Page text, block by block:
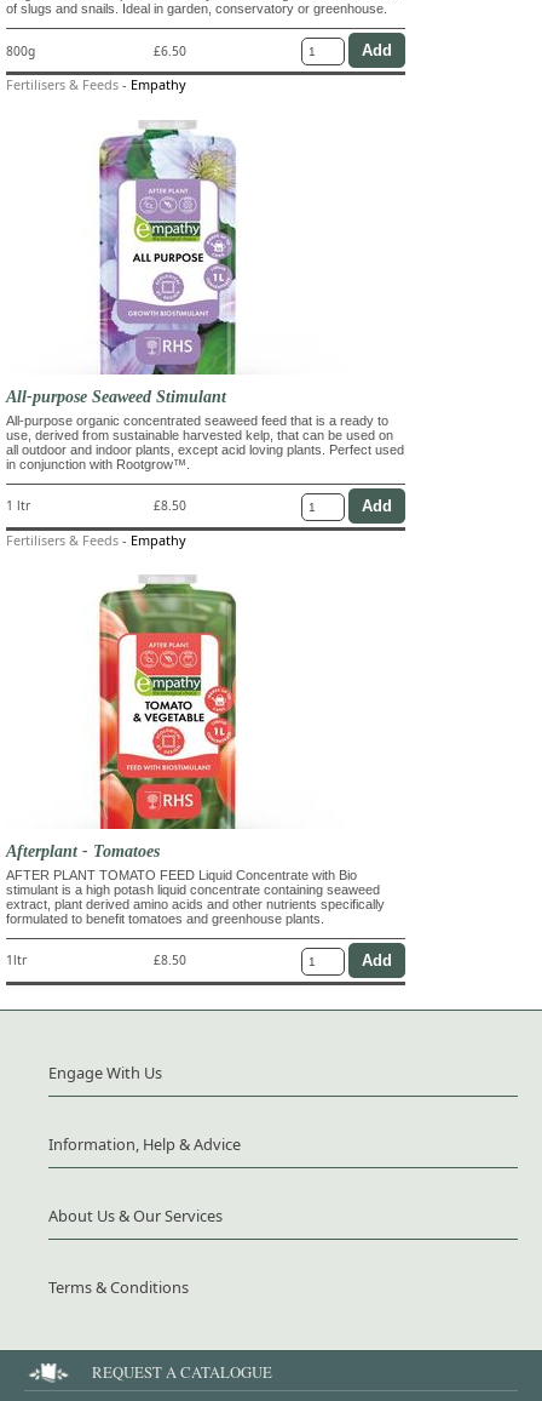
of slugs and snails. Ideal in garden, conservatory or greenhouse.
800g £6.50
Fertilisers & Feeds - Empathy
All-purpose Seaweed Stimulant
All-purpose organic concentrated seaweed feed that is a ready to
use, derived from sustainable harvested kelp, that can be used on
all outdoor and indoor plants, except acid loving plants. Perfect used
in conjunction with Rootgrow™.
1 ltr £8.50
Fertilisers & Feeds - Empathy
Afterplant - Tomatoes
AFTER PLANT TOMATO FEED Liquid Concentrate with Bio
stimulant is a high potash liquid concentrate containing seaweed
extract, plant derived amino acids and other nutrients specifically
formulated to benefit tomatoes and greenhouse plants.
1ltr £8.50
Engage With Us
Information, Help & Advice
About Us & Our Services
Terms & Conditions
REQUEST A CATALOGUE